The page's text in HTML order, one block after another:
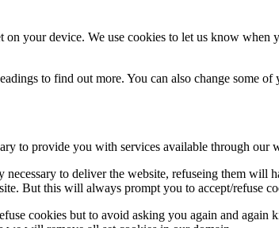
on your device. We use cookies to let us know
to find out more. You can also change some
to provide you with services available through our
necessary to deliver the website, refuseing them
But this will always prompt you to accept/refuse
cookies but to avoid asking you again and